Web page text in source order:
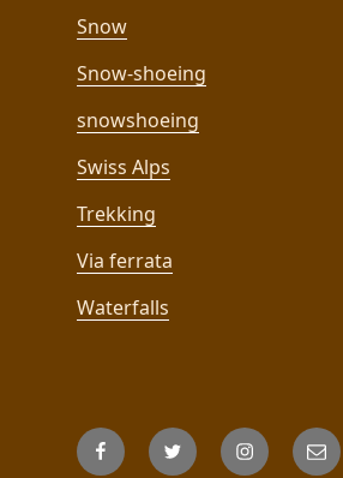
Snow
Snow-shoeing
snowshoeing
Swiss Alps
Trekking
Via ferrata
Waterfalls
FacebookTwitter InstagramEmail